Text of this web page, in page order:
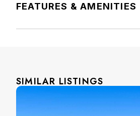
FEATURES & AMENITIES
SIMILAR LISTINGS